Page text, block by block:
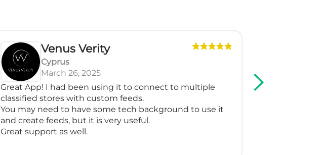
Venus Verity
Cyprus
March 26, 2025
Great App! I had been using it to connect to multiple
classified stores with custom feeds.
You may need to have some tech background to use it
and create feeds, but it is very useful.
Great support as well.